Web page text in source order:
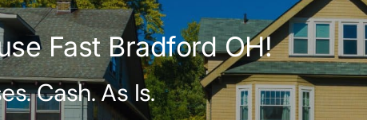
Fast Bradford OH!
Cash. As Is.